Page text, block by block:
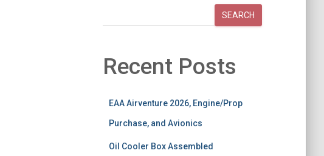
SEARCH
Recent Posts
EAA Airventure 2026, Engine/Prop
Purchase, and Avionics
Oil Cooler Box Assembled